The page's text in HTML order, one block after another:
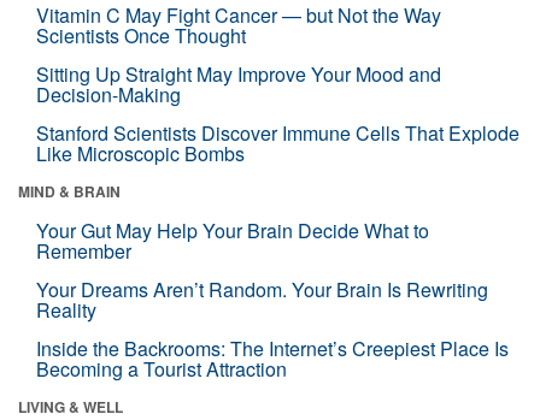
Vitamin C May Fight Cancer — but Not the Way
Scientists Once Thought
Sitting Up Straight May Improve Your Mood and
Decision-Making
Stanford Scientists Discover Immune Cells That Explode
Like Microscopic Bombs
MIND & BRAIN
Your Gut May Help Your Brain Decide What to
Remember
Your Dreams Aren’t Random. Your Brain Is Rewriting
Reality
Inside the Backrooms: The Internet’s Creepiest Place Is
Becoming a Tourist Attraction
LIVING & WELL